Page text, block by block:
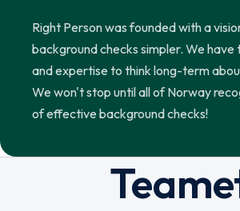
Right Person was founded with a
background checks simpler. We have
and expertise to think long-term
We won't stop until all of Norway
of effective background checks!